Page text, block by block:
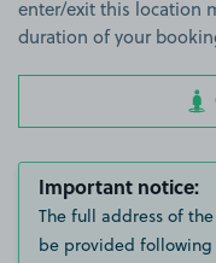
enter/exit this location
duration of your
Important notice:
The full address of
be provided following